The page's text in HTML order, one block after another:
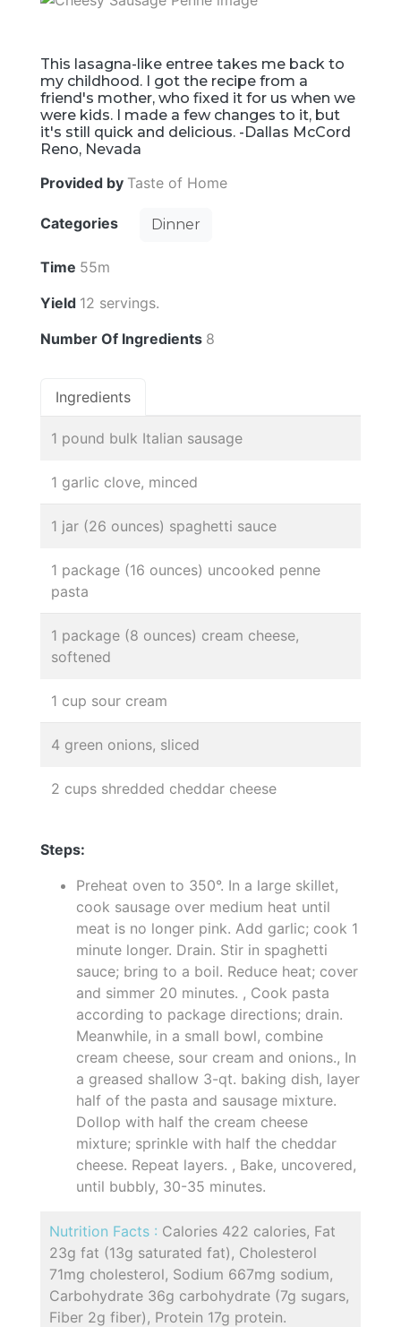
This lasagna-like entree takes me back to
my childhood. I got the recipe from a
friend's mother, who fixed it for us when we
were kids. I made a few changes to it, but
it's still quick and delicious. -Dallas McCord
Reno, Nevada
Provided by Taste of Home
Categories Dinner
Time 55m
Yield 12 servings.
Number Of Ingredients 8
Ingredients
1 pound bulk Italian sausage
1 garlic clove, minced
1 jar (26 ounces) spaghetti sauce
1 package (16 ounces) uncooked penne
pasta
1 package (8 ounces) cream cheese,
softened
1 cup sour cream
4 green onions, sliced
2 cups shredded cheddar cheese
Steps:
Preheat oven to 350°. In a large skillet,
cook sausage over medium heat until
meat is no longer pink. Add garlic; cook 1
minute longer. Drain. Stir in spaghetti
sauce; bring to a boil. Reduce heat; cover
and simmer 20 minutes. , Cook pasta
according to package directions; drain.
Meanwhile, in a small bowl, combine
cream cheese, sour cream and onions., In
a greased shallow 3-qt. baking dish, layer
half of the pasta and sausage mixture.
Dollop with half the cream cheese
mixture; sprinkle with half the cheddar
cheese. Repeat layers. , Bake, uncovered,
until bubbly, 30-35 minutes.
Nutrition Facts : Calories 422 calories, Fat
23g fat (13g saturated fat), Cholesterol
71mg cholesterol, Sodium 667mg sodium,
Carbohydrate 36g carbohydrate (7g sugars,
Fiber 2g fiber), Protein 17g protein.